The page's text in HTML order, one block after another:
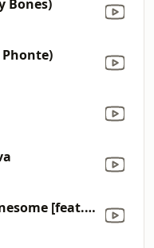
Bones)
The Road Is Lonesome [feat. Anna Luca] [live]